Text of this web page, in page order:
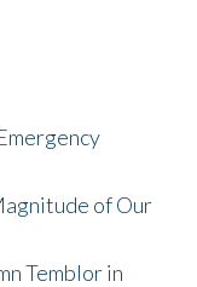
of Our
Temblor in